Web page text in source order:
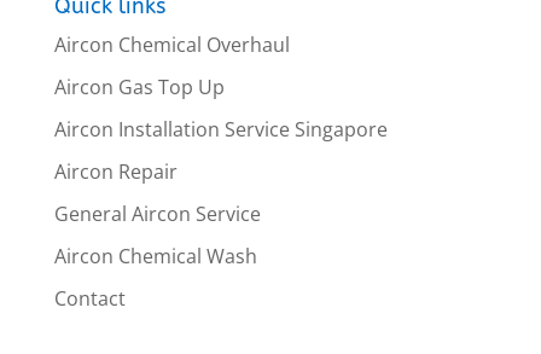
Quick links
Aircon Chemical Overhaul
Aircon Gas Top Up
Aircon Installation Service Singapore
Aircon Repair
General Aircon Service
Aircon Chemical Wash
Contact